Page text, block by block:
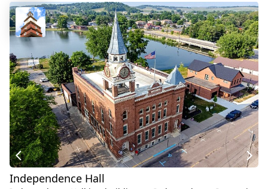
Independence Hall